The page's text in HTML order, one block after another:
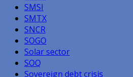
SMSI
SMTX
SNCR
SOGO
Solar sector
SOQ
Sovereign debt crisis